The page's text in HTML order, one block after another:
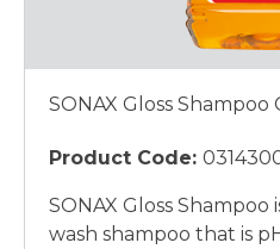
SONAX Gloss
Product Code:
SONAX Gloss
wash shampoo that is